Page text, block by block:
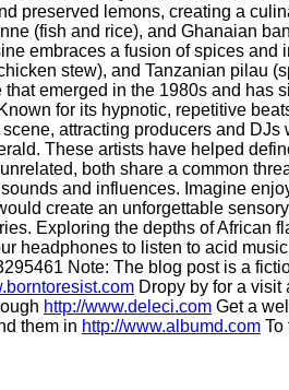
preserved lemons, creating a
(fish and rice), and Ghanaian
embraces a fusion of spices
stew), and Tanzanian pilau
emerged in the 1980s and
for its hypnotic, repetitive
attracting producers and
These artists have helped
both share a common
and influences. Imagine
create an unforgettable
Exploring the depths of
headphones to listen to acid
Note: The blog post is a
Dropy by for a visit
http://www.deleci.com Get a
them in http://www.albumd.com To